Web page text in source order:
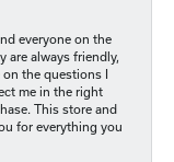
everyone on the
are always friendly,
the questions I
me in the right
This store and
for everything you